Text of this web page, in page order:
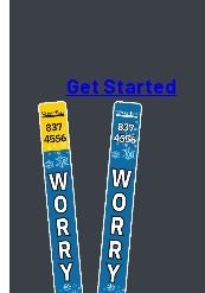
Get Started